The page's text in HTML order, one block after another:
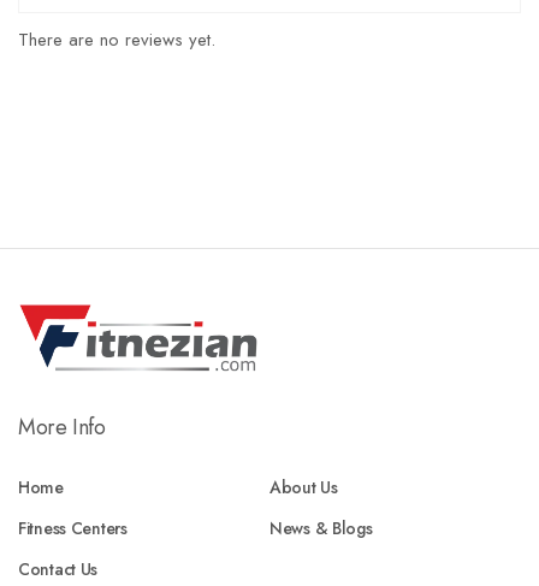
There are no reviews yet.
More Info
Home
About Us
Fitness Centers
News & Blogs
Contact Us